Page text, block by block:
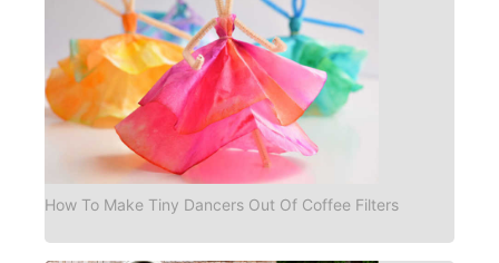
How To Make Tiny Dancers Out Of Coffee Filters